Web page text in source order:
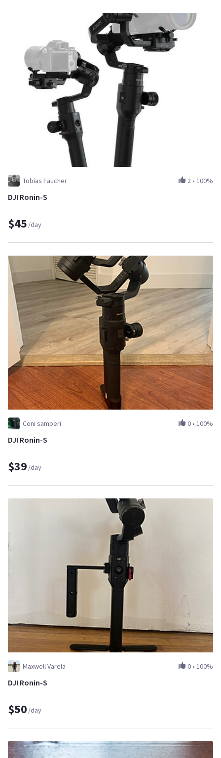
Tobias Faucher 2 • 100%
DJI Ronin-S
$45 /day
Coni samperi 0 • 100%
DJI Ronin-S
$39 /day
Maxwell Varela 0 • 100%
DJI Ronin-S
$50 /day